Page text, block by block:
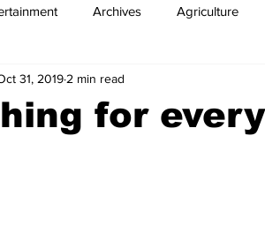
Archives Agriculture
Budget
for
31, 2019 2 min read